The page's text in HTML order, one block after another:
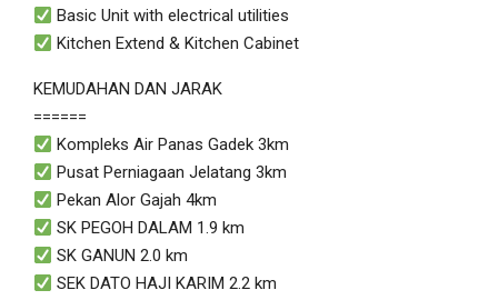
Basic Unit with electrical utilities
Kitchen Extend & Kitchen Cabinet
KEMUDAHAN DAN JARAK
======
Kompleks Air Panas Gadek 3km
Pusat Perniagaan Jelatang 3km
Pekan Alor Gajah 4km
SK PEGOH DALAM 1.9 km
SK GANUN 2.0 km
SEK DATO HAJI KARIM 2.2 km